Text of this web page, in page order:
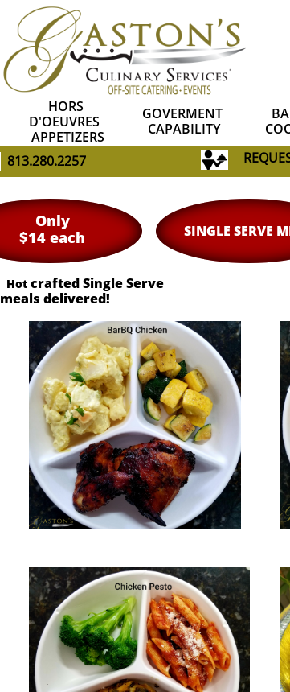
HORS
D'OEUVRES
APPETIZERS
GOVERMENT
CAPABILITY
813.280.2257
R
Hot crafted Single Serve
meals delivered!
SINGLE SERVE
Only
$14 each